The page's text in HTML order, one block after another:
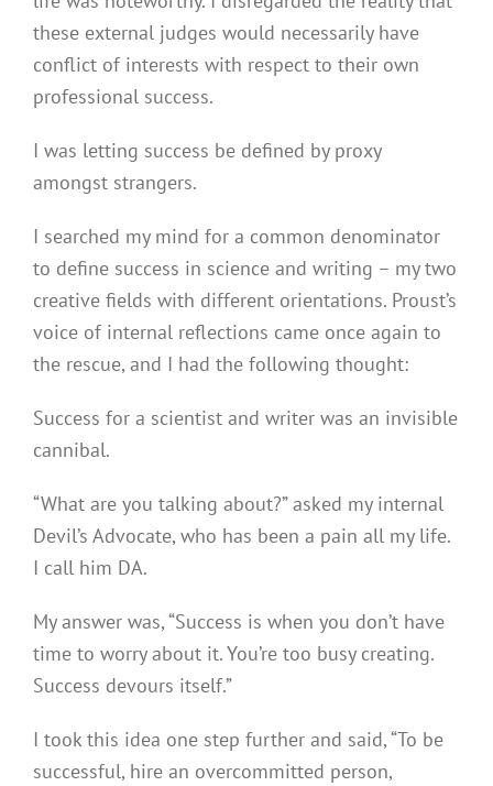
these external judges would necessarily have
conflict of interests with respect to their own
professional success.
I was letting success be defined by proxy
amongst strangers.
I searched my mind for a common denominator
to define success in science and writing – my two
creative fields with different orientations. Proust’s
voice of internal reflections came once again to
the rescue, and I had the following thought:
Success for a scientist and writer was an invisible
cannibal.
“What are you talking about?” asked my internal
Devil’s Advocate, who has been a pain all my life.
I call him DA.
My answer was, “Success is when you don’t have
time to worry about it. You’re too busy creating.
Success devours itself.”
I took this idea one step further and said, “To be
successful, hire an overcommitted person,